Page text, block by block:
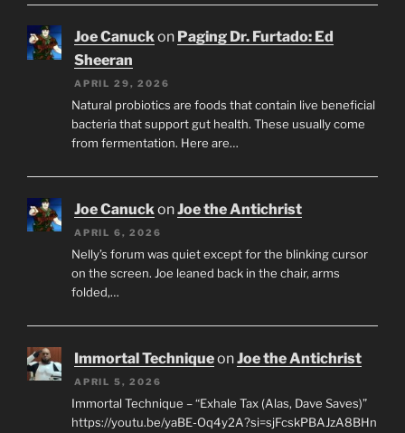
Joe Canuckon Paging Dr. Furtado: Ed
Sheeran
APRIL 29, 2026
Natural probiotics are foods that contain live beneficial
bacteria that support gut health. These usually come
from fermentation. Here are…
Joe CanuckonJoe the Antichrist
APRIL 6, 2026
Nelly’s forum was quiet except for the blinking cursor
on the screen. Joe leaned back in the chair, arms
folded,…
Immortal TechniqueonJoe the Antichrist
APRIL 5, 2026
Immortal Technique – “Exhale Tax (Alas, Dave Saves)”
https://youtu.be/yaBE-Oq4y2A?si=sjFcskPBAJzA8BHn